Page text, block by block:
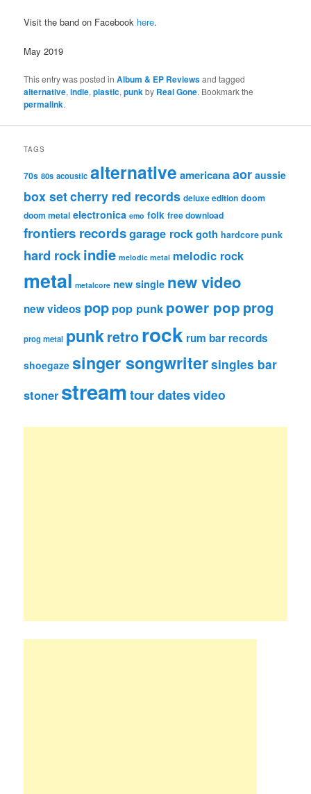
Visit the band on Facebook here.
May 2019
This entry was posted inAlbum & EP Reviewsand tagged
alternative,indie,plastic,punkby Real Gone. Bookmark the
permalink.
TAGS
70s 80s acoustic alternative americanaaor aussie
box setcherry red records deluxe edition doom
doom metal electronica emo folk free download
frontiers recordsgarage rockgoth hardcore punk
hard rockindie melodic metal melodic rock
metal metalcore new single new video
new videos pop pop punk power pop prog
prog metal punkretrorock rum bar records
shoegaze singer songwritersingles bar
stoner streamtour datesvideo